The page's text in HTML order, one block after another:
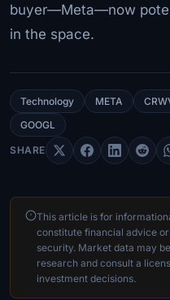
buyer—Meta—now
in the space.
Technology META
GOOGL
SHARE
This article is for
constitute financial advice
security. Market data may
research and consult a
investment decisions.